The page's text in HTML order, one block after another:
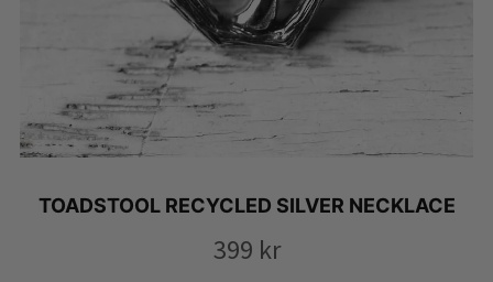
TOADSTOOL RECYCLED SILVER NECKLACE
399 kr